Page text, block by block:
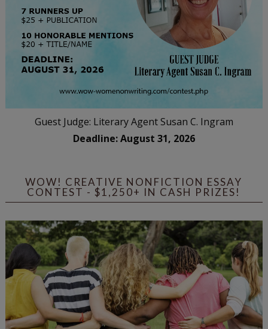
Guest Judge: Literary Agent Susan C. Ingram
Deadline: August 31, 2026
WOW! CREATIVE NONFICTION ESSAY
CONTEST - $1,250+ IN CASH PRIZES!